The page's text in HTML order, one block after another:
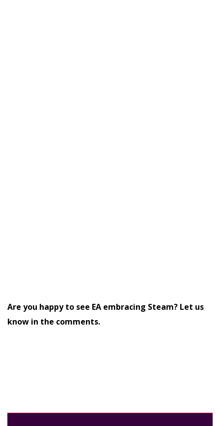
Are you happy to see EA embracing Steam? Let us
know in the comments.